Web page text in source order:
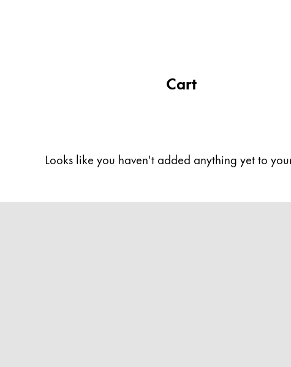
Cart
Looks like you haven't added anything yet to